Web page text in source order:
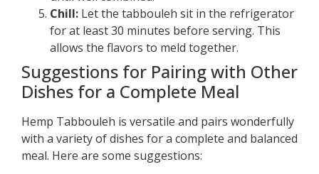
Chill: Let the tabbouleh sit in the refrigerator
for at least 30 minutes before serving. This
allows the flavors to meld together.
Suggestions for Pairing with Other
Dishes for a Complete Meal
Hemp Tabbouleh is versatile and pairs wonderfully
with a variety of dishes for a complete and balanced
meal. Here are some suggestions: